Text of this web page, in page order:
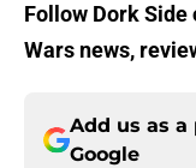
Follow Dork
Wars news,
Add us as a
Google